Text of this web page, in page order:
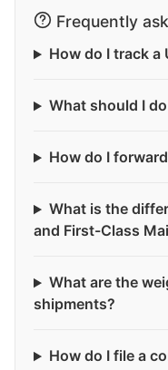
Frequently
How do I track a
What should I
How do I
What is the
and First-Class
What are the
shipments?
How do I file a